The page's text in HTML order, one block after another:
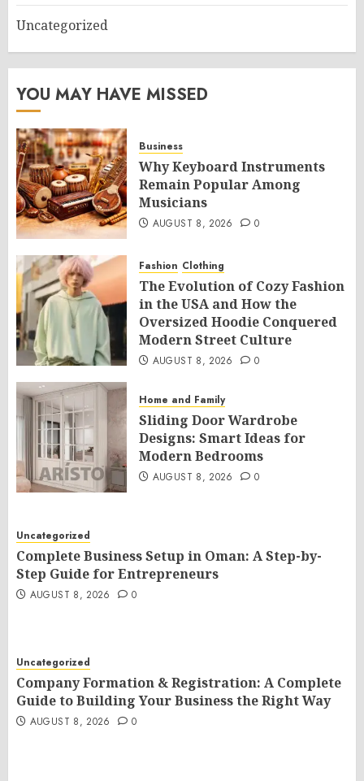
Uncategorized
YOU MAY HAVE MISSED
Business
Why Keyboard Instruments
Remain Popular Among
Musicians
AUGUST 8, 2026 0
Fashion Clothing
The Evolution of Cozy Fashion
in the USA and How the
Oversized Hoodie Conquered
Modern Street Culture
AUGUST 8, 2026 0
Home and Family
Sliding Door Wardrobe
Designs: Smart Ideas for
Modern Bedrooms
AUGUST 8, 2026 0
Uncategorized
Complete Business Setup in Oman: A Step-by-
Step Guide for Entrepreneurs
AUGUST 8, 2026 0
Uncategorized
Company Formation & Registration: A Complete
Guide to Building Your Business the Right Way
AUGUST 8, 2026 0